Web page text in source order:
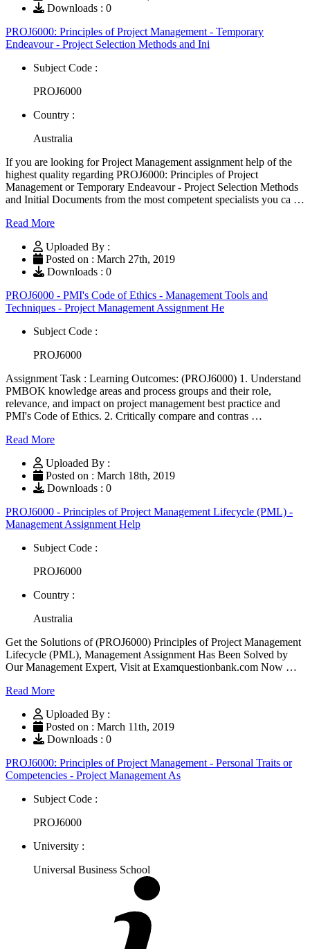
Downloads : 0
PROJ6000: Principles of Project Management - Temporary
Endeavour - Project Selection Methods and Ini
Subject Code :
PROJ6000
Country :
Australia
If you are looking for Project Management assignment help of the
highest quality regarding PROJ6000: Principles of Project
Management or Temporary Endeavour - Project Selection Methods
and Initial Documents from the most competent specialists you ca …
Read More
Uploaded By :
Posted on : March 27th, 2019
Downloads : 0
PROJ6000 - PMI's Code of Ethics - Management Tools and
Techniques - Project Management Assignment He
Subject Code :
PROJ6000
Assignment Task : Learning Outcomes: (PROJ6000) 1. Understand
PMBOK knowledge areas and process groups and their role,
relevance, and impact on project management best practice and
PMI's Code of Ethics. 2. Critically compare and contras …
Read More
Uploaded By :
Posted on : March 18th, 2019
Downloads : 0
PROJ6000 - Principles of Project Management Lifecycle (PML) -
Management Assignment Help
Subject Code :
PROJ6000
Country :
Australia
Get the Solutions of (PROJ6000) Principles of Project Management
Lifecycle (PML), Management Assignment Has Been Solved by
Our Management Expert, Visit at Examquestionbank.com Now …
Read More
Uploaded By :
Posted on : March 11th, 2019
Downloads : 0
PROJ6000: Principles of Project Management - Personal Traits or
Competencies - Project Management As
Subject Code :
PROJ6000
University :
Universal Business School